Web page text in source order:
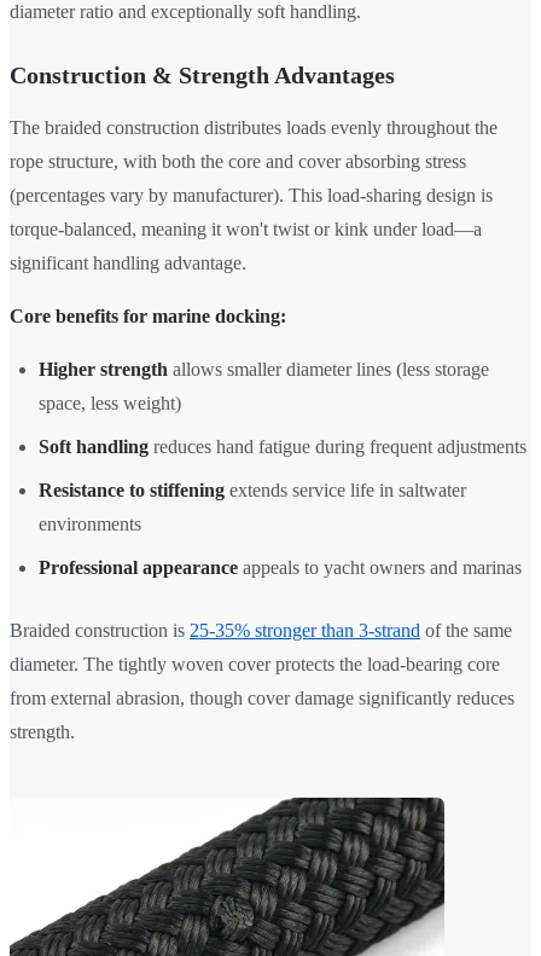
diameter ratio and exceptionally soft handling.
Construction & Strength Advantages
The braided construction distributes loads evenly throughout the
rope structure, with both the core and cover absorbing stress
(percentages vary by manufacturer). This load-sharing design is
torque-balanced, meaning it won't twist or kink under load—a
significant handling advantage.
Core benefits for marine docking:
Higher strength allows smaller diameter lines (less storage
space, less weight)
Soft handling reduces hand fatigue during frequent adjustments
Resistance to stiffening extends service life in saltwater
environments
Professional appearance appeals to yacht owners and marinas
Braided construction is 25-35% stronger than 3-strand of the same
diameter. The tightly woven cover protects the load-bearing core
from external abrasion, though cover damage significantly reduces
strength.